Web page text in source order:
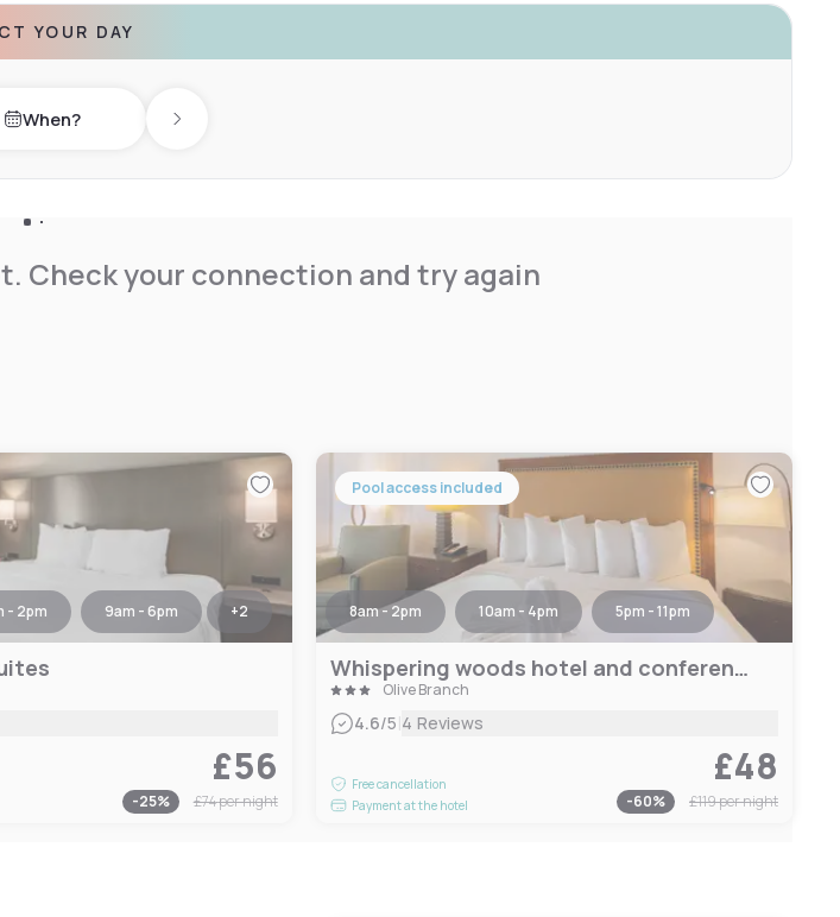
YOUR DAY
When? Next day
Check your connection and try again
- 2pm 9am - 6pm +2
£56
-25% £74per night
Pool access included
8am - 2pm 10am - 4pm 5pm - 11pm
Whispering woods hotel and conference center
Olive Branch
4.6/5|4 Reviews
Free cancellation
Payment at the hotel
£48
-60% £119per night